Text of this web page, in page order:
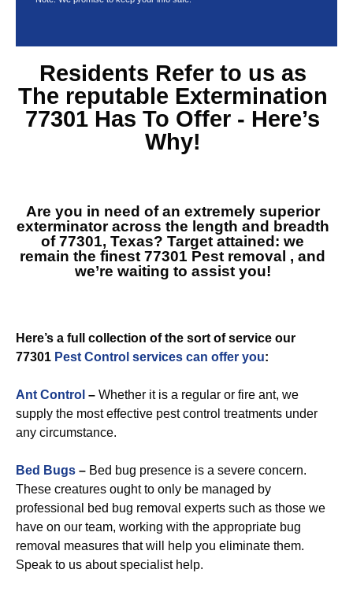
Residents Refer to us as
The reputable Extermination
77301 Has To Offer - Here’s
Why!
Are you in need of an extremely superior
exterminator across the length and breadth
of 77301, Texas? Target attained: we
remain the finest 77301 Pest removal , and
we’re waiting to assist you!
Here’s a full collection of the sort of service our
77301 Pest Control services can offer you:
Ant Control – Whether it is a regular or fire ant, we
supply the most effective pest control treatments under
any circumstance.
Bed Bugs – Bed bug presence is a severe concern.
These creatures ought to only be managed by
professional bed bug removal experts such as those we
have on our team, working with the appropriate bug
removal measures that will help you eliminate them.
Speak to us about specialist help.